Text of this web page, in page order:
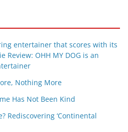
entertainer that scores with its
Review: OHH MY DOG is an
Nothing More
Has Not Been Kind
Rediscovering ‘Continental